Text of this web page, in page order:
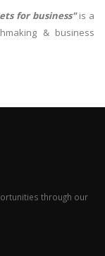
for business"is a
& business
through our